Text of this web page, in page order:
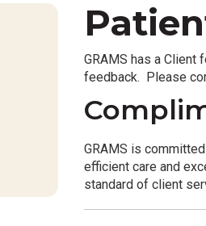
GRAMS has a Client
feedback. Please
GRAMS is
efficient care and
standard of client